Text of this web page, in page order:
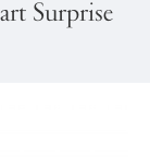
Surprise